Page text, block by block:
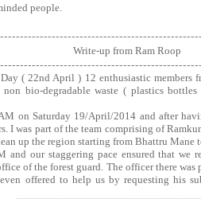
people.
----
Write-up from Ram Roop
----
( 22nd April ) 12 enthusiastic members
bio-degradable waste ( plastics
on Saturday 19/April/2014 and after
I was part of the team comprising of
up the region starting from Bhattru Mane
and our staggering pace ensured that
of the forest guard. The officer there
offered to help us by requesting his